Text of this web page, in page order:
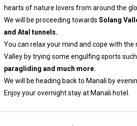
hearts of nature lovers from around the
We will be proceeding towards Solang
and Atal tunnels.
You can relax your mind and cope with
Valley by trying some engulfing sports
paragliding and much more.
We will be heading back to Manali by
Enjoy your overnight stay at Manali hotel.